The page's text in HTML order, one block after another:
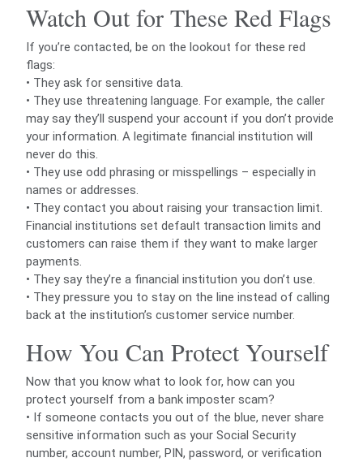
Watch Out for These Red Flags
If you’re contacted, be on the lookout for these red
flags:
• They ask for sensitive data.
• They use threatening language. For example, the caller
may say they’ll suspend your account if you don’t provide
your information. A legitimate financial institution will
never do this.
• They use odd phrasing or misspellings – especially in
names or addresses.
• They contact you about raising your transaction limit.
Financial institutions set default transaction limits and
customers can raise them if they want to make larger
payments.
• They say they’re a financial institution you don’t use.
• They pressure you to stay on the line instead of calling
back at the institution’s customer service number.
How You Can Protect Yourself
Now that you know what to look for, how can you
protect yourself from a bank imposter scam?
• If someone contacts you out of the blue, never share
sensitive information such as your Social Security
number, account number, PIN, password, or verification